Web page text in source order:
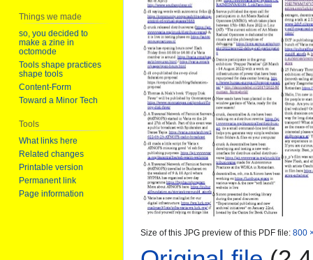
Size of this JPG preview of this PDF file: 800
Things we made
so, you decided to
make a zine in
octomode
Tools shape practices
shape tools
Content-Form
Toward a Minor Tech
Tools
What links here
Related changes
Printable version
Permanent link
Page information